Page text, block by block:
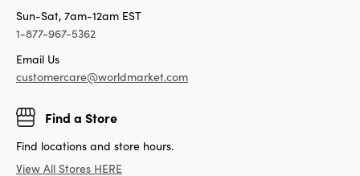
Sun-Sat, 7am-12am EST
1-877-967-5362
Email Us
customercare@worldmarket.com
Find a Store
Find locations and store hours.
View All Stores HERE